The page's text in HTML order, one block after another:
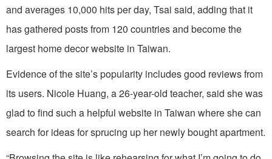
and averages 10,000 hits per day, Tsai said, adding that it
has gathered posts from 120 countries and become the
largest home decor website in Taiwan.
Evidence of the site’s popularity includes good reviews from
its users. Nicole Huang, a 26-year-old teacher, said she was
glad to find such a helpful website in Taiwan where she can
search for ideas for sprucing up her newly bought apartment.